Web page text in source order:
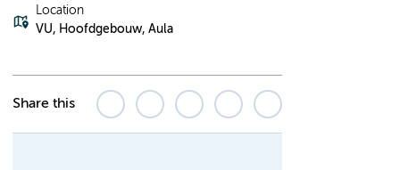
Location
VU, Hoofdgebouw, Aula
Share this